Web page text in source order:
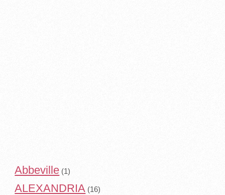
Abbeville (1)
ALEXANDRIA (16)